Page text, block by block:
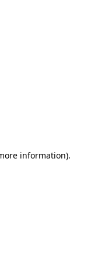
information).